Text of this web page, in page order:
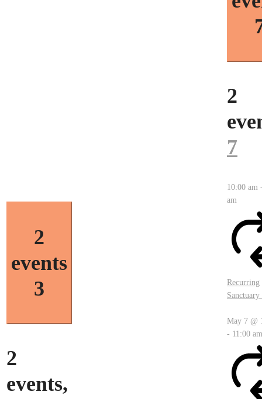
2
events
3
2
events,
2
7
10:00 am
am
Recurring
Sanctuary
May 7 @
- 11:00 am